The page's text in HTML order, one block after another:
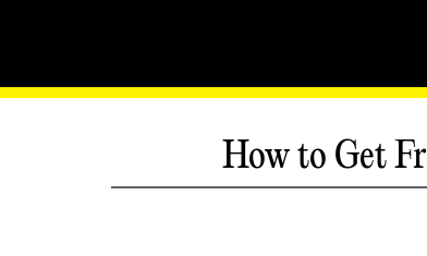
How to Get